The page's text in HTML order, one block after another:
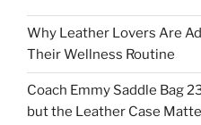
Why Leather Lovers Are
Their Wellness Routine
Coach Emmy Saddle Bag
but the Leather Case